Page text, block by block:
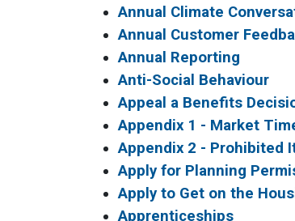
Annual Climate
Annual Customer
Annual Reporting
Anti-Social Behaviour
Appeal a Benefits
Appendix 1 - Market
Appendix 2 - Prohibited
Apply for Planning
Apply to Get on the
Apprenticeships